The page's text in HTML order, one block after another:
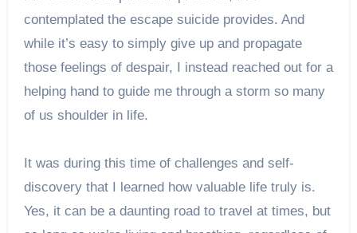
contemplated the escape suicide provides. And
while it’s easy to simply give up and propagate
those feelings of despair, I instead reached out for a
helping hand to guide me through a storm so many
of us shoulder in life.
It was during this time of challenges and self-
discovery that I learned how valuable life truly is.
Yes, it can be a daunting road to travel at times, but